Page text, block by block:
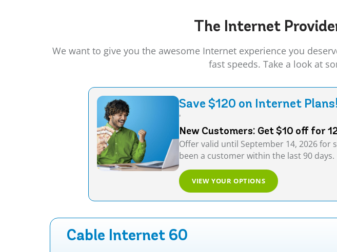
The Internet
We want to give you the awesome Internet experience you
fast speeds. Take a look at
Save $120 on Internet Plans!
'
New Customers: Get $10 off for
Offer valid until September 14, 2026 for
been a customer within the last 90 days.
VIEW YOUR OPTIONS
Cable Internet 60